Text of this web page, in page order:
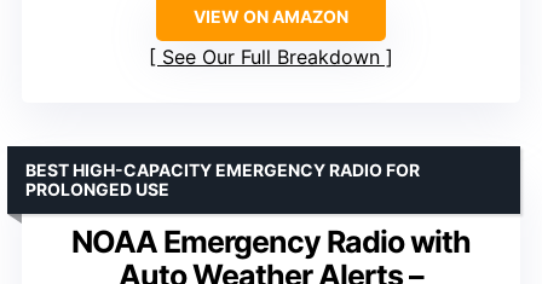
VIEW ON AMAZON
See Our Full Breakdown
NOAA Emergency Radio with
Auto Weather Alerts –
BEST HIGH-CAPACITY EMERGENCY RADIO FOR
PROLONGED USE